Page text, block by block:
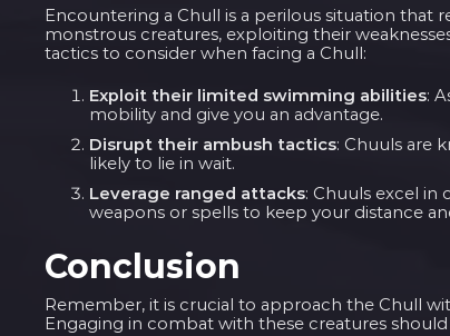
Encountering a Chull is a perilous situation that
monstrous creatures, exploiting their
tactics to consider when facing a Chull:
Exploit their limited swimming abilities:
mobility and give you an advantage.
Disrupt their ambush tactics: Chuuls are
likely to lie in wait.
Leverage ranged attacks: Chuuls excel in
weapons or spells to keep your distance
Conclusion
Remember, it is crucial to approach the Chull
Engaging in combat with these creatures